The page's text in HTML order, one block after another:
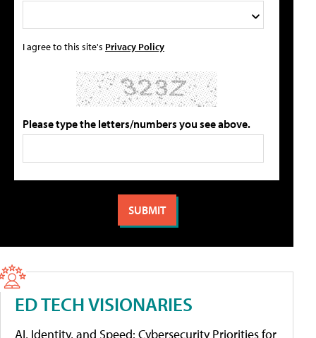
I agree to this site's Privacy Policy
Please type the letters/numbers you see above.
ED TECH VISIONARIES
AI, Identity, and Speed: Cybersecurity Priorities for